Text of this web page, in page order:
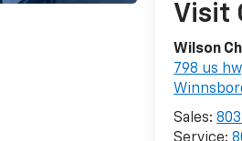
Visit
Wilson
798 us
Sales: